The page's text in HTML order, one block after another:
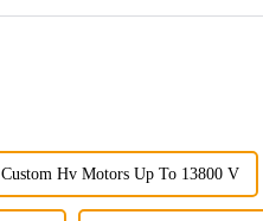
Custom Hv Motors Up To 13800 V